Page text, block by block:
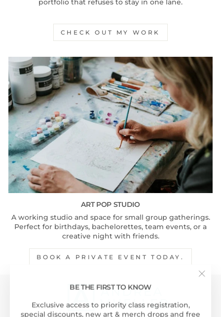
BE THE FIRST TO KNOW
Exclusive access to priority class registration,
special discounts, new art & merch drops and free
portfolio that refuses to stay in one lane.
CHECK OUT MY WORK
ART POP STUDIO
A working studio and space for small group gatherings.
Perfect for birthdays, bachelorettes, team events, or a
creative night with friends.
BOOK A PRIVATE EVENT TODAY.